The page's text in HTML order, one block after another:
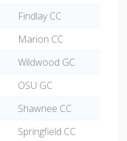
Findlay CC
Marion CC
Wildwood GC
OSU GC
Shawnee CC
Springfield CC